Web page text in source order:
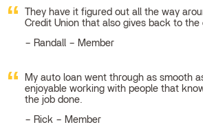
They have it figured out all the way
Credit Union that also gives back to the
Randall – Member
My auto loan went through as smooth
enjoyable working with people that
the job done.
Rick – Member